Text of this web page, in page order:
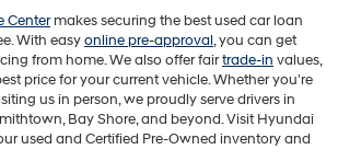
Centermakes securing the best used car loan
With easyonline pre-approval, you can get
from home. We also offer fairtrade-in values,
price for your current vehicle. Whether you're
us in person, we proudly serve drivers in
Bay Shore, and beyond. Visit Hyundai
used and Certified Pre-Owned inventory and